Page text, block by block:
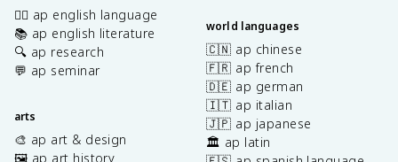
✍🏽 ap english language
📚 ap english literature
🔍 ap research
💬 ap seminar
arts
🎨 ap art & design
🖼️ ap art history
world languages
🇨🇳 ap chinese
🇫🇷 ap french
🇩🇪 ap german
🇮🇹 ap italian
🇯🇵 ap japanese
🏛️ ap latin